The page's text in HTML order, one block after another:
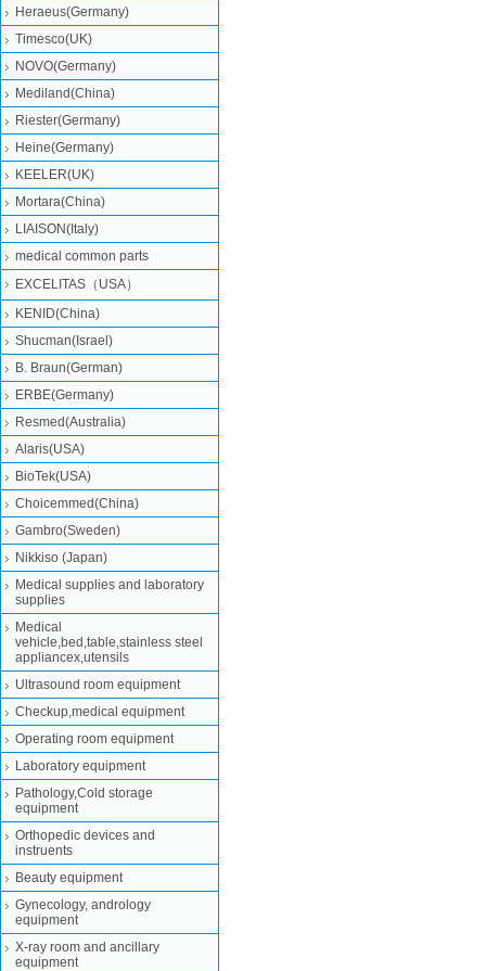
Heraeus(Germany)
Timesco(UK)
NOVO(Germany)
Mediland(China)
Riester(Germany)
Heine(Germany)
KEELER(UK)
Mortara(China)
LIAISON(Italy)
medical common parts
EXCELITAS（USA）
KENID(China)
Shucman(Israel)
B. Braun(German)
ERBE(Germany)
Resmed(Australia)
Alaris(USA)
BioTek(USA)
Choicemmed(China)
Gambro(Sweden)
Nikkiso (Japan)
Medical supplies and laboratory
supplies
Medical
vehicle,bed,table,stainless steel
appliancex,utensils
Ultrasound room equipment
Checkup,medical equipment
Operating room equipment
Laboratory equipment
Pathology,Cold storage
equipment
Orthopedic devices and
instruents
Beauty equipment
Gynecology, andrology
equipment
X-ray room and ancillary
equipment